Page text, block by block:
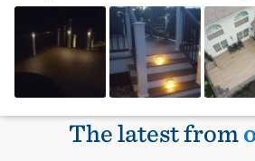
The latest from